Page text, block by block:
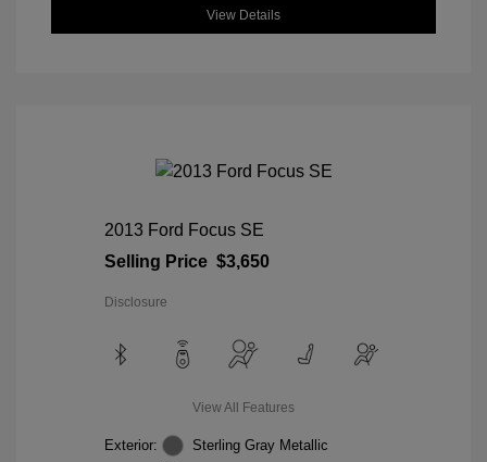
View Details
2013 Ford Focus SE
Selling Price $3,650
Disclosure
View All Features
Exterior:
Sterling Gray Metallic